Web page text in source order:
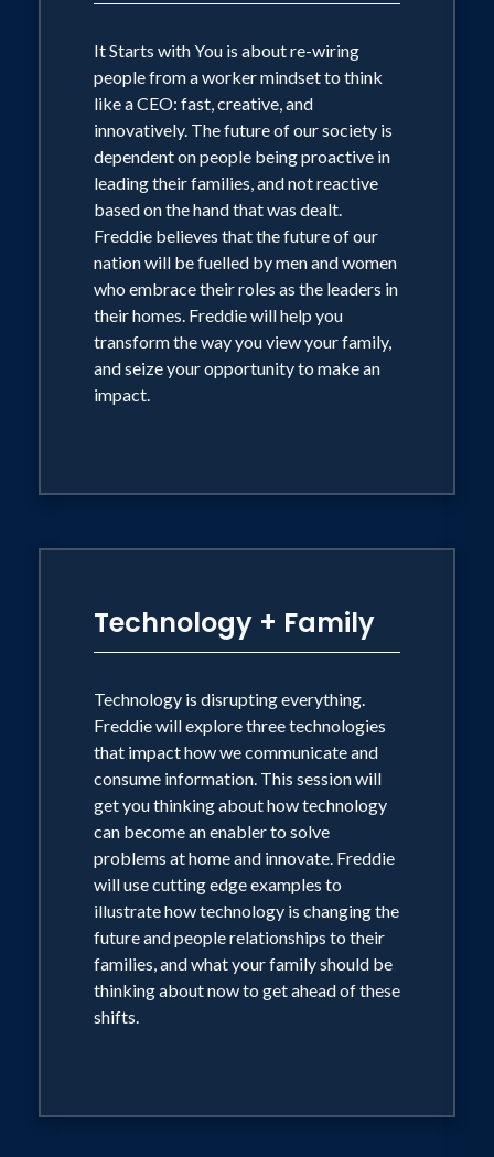
It Starts with You is about re-wiring
people from a worker mindset to think
like a CEO: fast, creative, and
innovatively. The future of our society is
dependent on people being proactive in
leading their families, and not reactive
based on the hand that was dealt.
Freddie believes that the future of our
nation will be fuelled by men and women
who embrace their roles as the leaders in
their homes. Freddie will help you
transform the way you view your family,
and seize your opportunity to make an
impact.
Technology + Family
Technology is disrupting everything.
Freddie will explore three technologies
that impact how we communicate and
consume information. This session will
get you thinking about how technology
can become an enabler to solve
problems at home and innovate. Freddie
will use cutting edge examples to
illustrate how technology is changing the
future and people relationships to their
families, and what your family should be
thinking about now to get ahead of these
shifts.